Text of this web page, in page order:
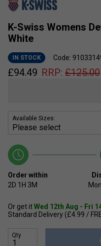
K-Swiss Womens
White
IN STOCK Code:
£94.49 RRP: £125.00
Available Sizes:
Order within
2D 1H 3M
Or get itWed 12th Aug - Fri
Standard Delivery (£4.99 /
Qty